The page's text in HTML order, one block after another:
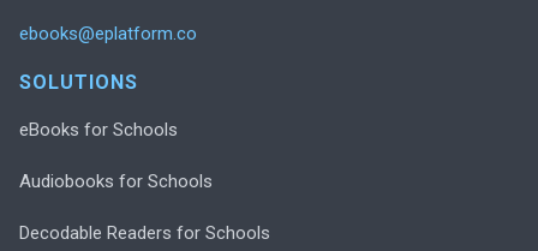
ebooks@eplatform.co
SOLUTIONS
eBooks for Schools
Audiobooks for Schools
Decodable Readers for Schools